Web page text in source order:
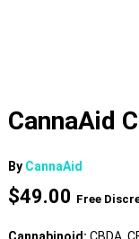
CannaAid
By CannaAid
$49.00 Free